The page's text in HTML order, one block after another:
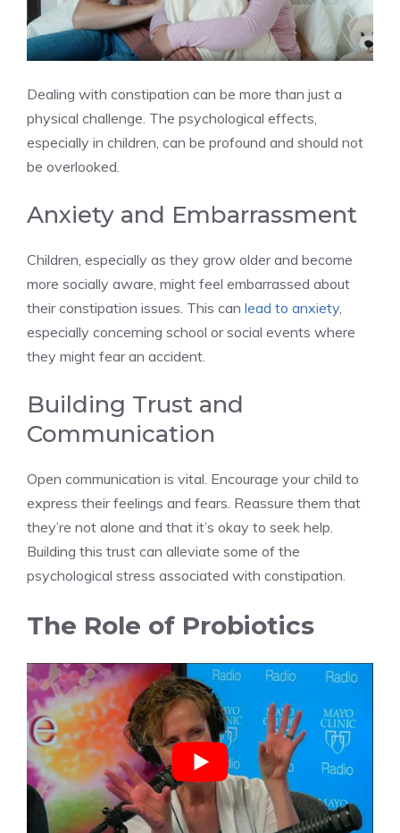
Dealing with constipation can be more than just a
physical challenge. The psychological effects,
especially in children, can be profound and should not
be overlooked.
Anxiety and Embarrassment
Children, especially as they grow older and become
more socially aware, might feel embarrassed about
their constipation issues. This can lead to anxiety,
especially concerning school or social events where
they might fear an accident.
Building Trust and
Communication
Open communication is vital. Encourage your child to
express their feelings and fears. Reassure them that
they’re not alone and that it’s okay to seek help.
Building this trust can alleviate some of the
psychological stress associated with constipation.
The Role of Probiotics